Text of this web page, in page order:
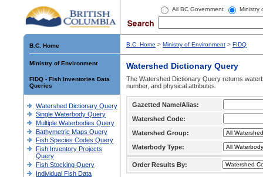
All BC Government Ministry
B.C. Home
Ministry of Environment
FIDQ - Fish Inventories Data
Queries
Watershed Dictionary Query
Single Waterbody Query
Multiple Waterbodies Query
Bathymetric Maps Query
Fish Species Codes Query
Fish Inventory Projects
Query
Fish Stocking Query
Individual Fish Data
B.C. Home > Ministry of Environment > FIDQ
Watershed Dictionary Query
The Watershed Dictionary Query returns
number, and physical attributes.
Gazetted Name/Alias:
Watershed Code:
Watershed Group:
Waterbody Type:
Order Results By: